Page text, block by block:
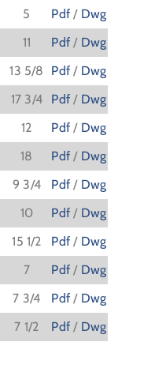
5 Pdf / Dwg
11 Pdf / Dwg
13 5/8 Pdf / Dwg
17 3/4 Pdf / Dwg
12 Pdf / Dwg
18 Pdf / Dwg
9 3/4 Pdf / Dwg
10 Pdf / Dwg
15 1/2 Pdf / Dwg
7 Pdf / Dwg
7 3/4 Pdf / Dwg
7 1/2 Pdf / Dwg